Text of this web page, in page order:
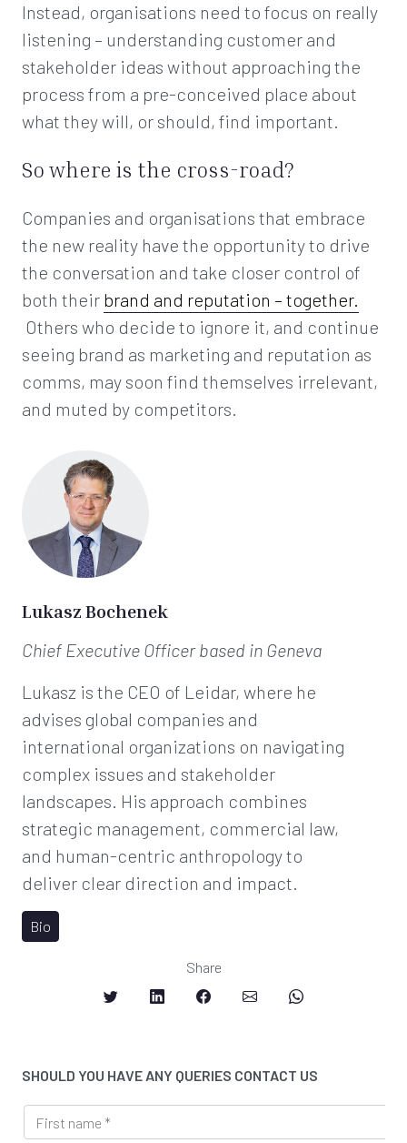
Instead, organisations need to focus on really
listening – understanding customer and
stakeholder ideas without approaching the
process from a pre-conceived place about
what they will, or should, find important.
So where is the cross-road?
Companies and organisations that embrace
the new reality have the opportunity to drive
the conversation and take closer control of
both their brand and reputation – together.
Others who decide to ignore it, and continue
seeing brand as marketing and reputation as
comms, may soon find themselves irrelevant,
and muted by competitors.
Lukasz Bochenek
Chief Executive Officerbased in Geneva
Lukasz is the CEO of Leidar, where he
advises global companies and
international organizations on navigating
complex issues and stakeholder
landscapes. His approach combines
strategic management, commercial law,
and human-centric anthropology to
deliver clear direction and impact.
Bio
Share
SHOULD YOU HAVE ANY QUERIES CONTACT US
*
F